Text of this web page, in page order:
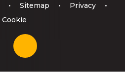
• Sitemap • Privacy
•
Cookie